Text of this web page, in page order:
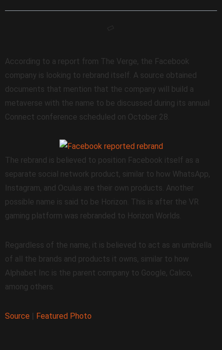
According to a report from The Verge, the Facebook
company is looking to rebrand itself. A source obtained
documents that mention that the company will build a
metaverse with the name to be discussed during its annual
Connect conference scheduled on October 28.
The rebrand is believed to position Facebook itself as a
separate social network product, similar to how WhatsApp,
Instagram, and Oculus are their own products. Another
possible name is said to be Horizon. This is after the VR
gaming platform was rebranded to Horizon Worlds.
Regardless of the name, it is believed to act as an umbrella
of all the brands and products it owns, similar to how
Alphabet Inc is the parent company to Google, Calico,
among others.
Source | Featured Photo